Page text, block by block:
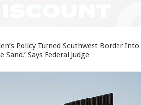
Policy Turned Southwest Border Into
Says Federal Judge